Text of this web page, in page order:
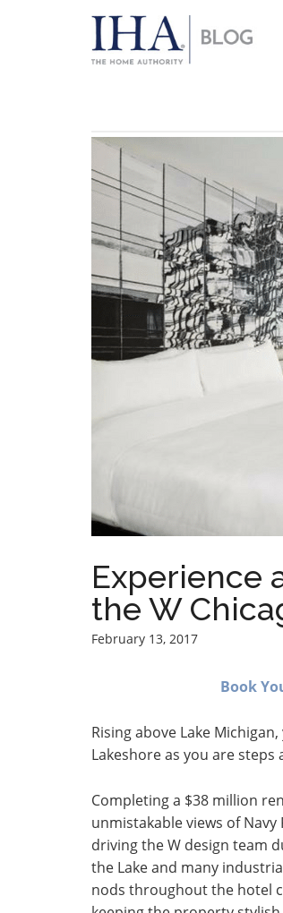
Experience
the W
February 13, 2017
Book
Rising above Lake
Lakeshore as you are steps
Completing a $38 million
unmistakable views of
driving the W design team
the Lake and many
nods throughout the hotel